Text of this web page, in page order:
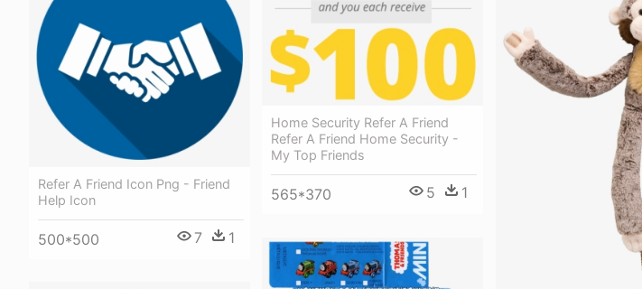
Refer A Friend Icon Png - Friend
Help Icon
500*500 7 1
Home Security Refer A Friend
Refer A Friend Home Security -
My Top Friends
565*370 5 1